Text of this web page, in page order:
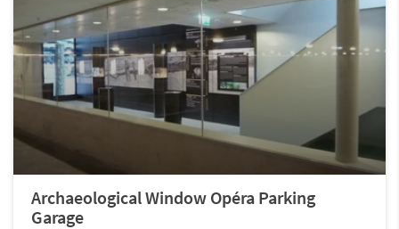
Archaeological Window Opéra Parking
Garage